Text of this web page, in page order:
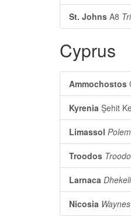
St. Johns A8
Cyprus
Ammochostos
Kyrenia Şehit
Limassol
Troodos
Larnaca
Nicosia